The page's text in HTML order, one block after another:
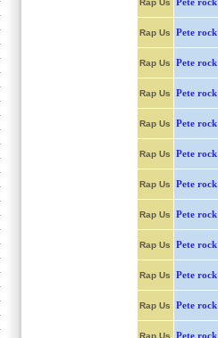
Rap Us
Rap Us Pete rock
Rap Us Pete rock
Rap Us Pete rock
Rap Us Pete rock
Rap Us Pete rock
Rap Us Pete rock
Rap Us Pete rock
Rap Us Pete rock
Rap Us Pete rock
Rap Us Pete rock
Rap Us Pete rock